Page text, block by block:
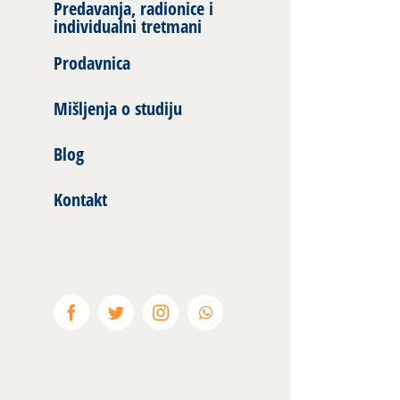
Predavanja, radionice i
individualni tretmani
Prodavnica
Mišljenja o studiju
Blog
Kontakt
FacebookTwitterInstagramWhatsApp